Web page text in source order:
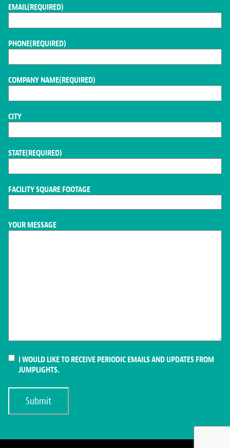
EMAIL(REQUIRED)
PHONE(REQUIRED)
COMPANY NAME(REQUIRED)
CITY
STATE(REQUIRED)
FACILITY SQUARE FOOTAGE
YOUR MESSAGE
CONSENT
I WOULD LIKE TO RECEIVE PERIODIC EMAILS AND UPDATES FROM
JUMPLIGHTS.
Submit